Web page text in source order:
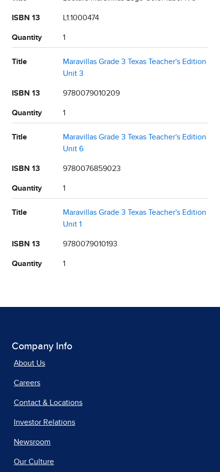
ISBN 13 L1.1000474
Quantity 1
Title
Maravillas Grade 3 Texas Teacher's Edition
Unit 3
ISBN 13 9780079010209
Quantity 1
Title
Maravillas Grade 3 Texas Teacher's Edition
Unit 6
ISBN 13 9780076859023
Quantity 1
Title
Maravillas Grade 3 Texas Teacher's Edition
Unit 1
ISBN 13 9780079010193
Quantity 1
Company Info
About Us
Careers
Contact & Locations
Investor Relations
Newsroom
Our Culture